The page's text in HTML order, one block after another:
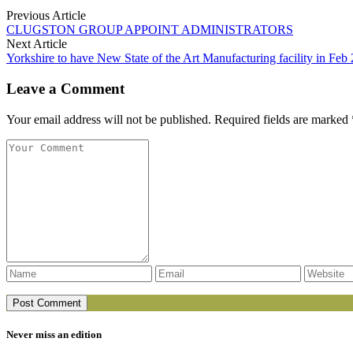
Previous Article
CLUGSTON GROUP APPOINT ADMINISTRATORS
Next Article
Yorkshire to have New State of the Art Manufacturing facility in Feb
Leave a Comment
Your email address will not be published. Required fields are marked
Never miss an edition